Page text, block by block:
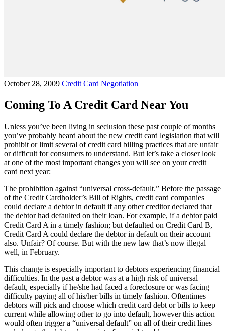
October 28, 2009 Credit Card Negotiation
Coming To A Credit Card Near You
Unless you’ve been living in seclusion these past couple of months
you’ve probably heard about the new credit card legislation that will
prohibit or limit several of credit card billing practices that are unfair
or difficult for consumers to understand. But let’s take a closer look
at one of the most important changes you will see on your credit
card next year:
The prohibition against “universal cross-default.” Before the passage
of the Credit Cardholder’s Bill of Rights, credit card companies
could declare a debtor in default if any other creditor declared that
the debtor had defaulted on their loan. For example, if a debtor paid
Credit Card A in a timely fashion; but defaulted on Credit Card B,
Credit Card A could declare the debtor in default on their account
also. Unfair? Of course. But with the new law that’s now illegal–
well, in February.
This change is especially important to debtors experiencing financial
difficulties. In the past a debtor was at a high risk of universal
default, especially if he/she had faced a foreclosure or was facing
difficulty paying all of his/her bills in timely fashion. Oftentimes
debtors will pick and choose which credit card debt or bills to keep
current while allowing other to go into default, however this action
would often trigger a “universal default” on all of their credit lines